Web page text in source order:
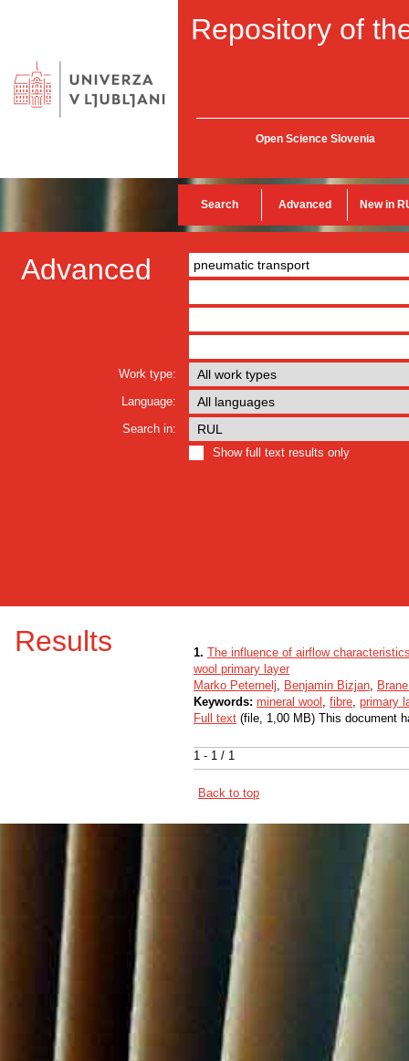
Repository of
Open Science Slovenia
Search Advanced New in
Advanced
Work type:
Language:
Search in:
Show full text results only
Results
1 - 1 / 1
1. The influence of airflow
wool primary layer
Marko Peternelj, Benjamin Bizjan,
Keywords: mineral wool , fibre, primary
Full text (file, 1,00 MB) This document
Back to top